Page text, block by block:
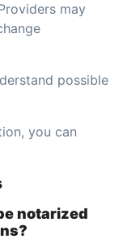
may
possible
you can
notarized